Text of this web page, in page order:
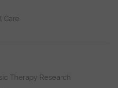
Care
Therapy Research